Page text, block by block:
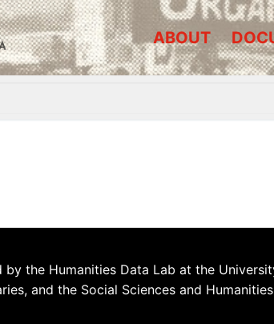
ABOUT
by the Humanities Data Lab at the
and the Social Sciences and